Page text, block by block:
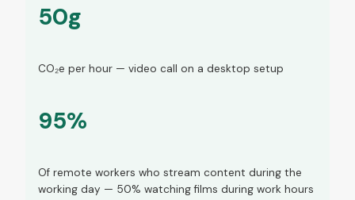
50g
CO₂e per hour — video call on a desktop setup
95%
Of remote workers who stream content during the
working day — 50% watching films during work hours